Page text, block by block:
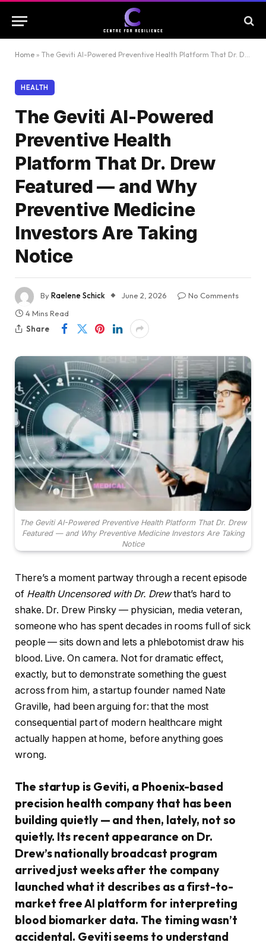
Home » The Geviti AI-Powered Preventive Health Platform That Dr. Drew Featured — and Why Preventive Medicine Investors Are Taking Notice
HEALTH
The Geviti AI-Powered
Preventive Health
Platform That Dr. Drew
Featured — and Why
Preventive Medicine
Investors Are Taking
Notice
ByRaelene Schick June 2, 2026
No Comments
4 Mins Read
Share
The Geviti AI-Powered Preventive Health Platform That Dr. Drew
Featured — and Why Preventive Medicine Investors Are Taking
Notice
There’s a moment partway through a recent episode
of Health Uncensored with Dr. Drewthat’s hard to
shake. Dr. Drew Pinsky — physician, media veteran,
someone who has spent decades in rooms full of sick
people — sits down and lets a phlebotomist draw his
blood. Live. On camera. Not for dramatic effect,
exactly, but to demonstrate something the guest
across from him, a startup founder named Nate
Graville, had been arguing for: that the most
consequential part of modern healthcare might
actually happen at home, before anything goes
wrong.
The startup is Geviti, a Phoenix-based
precision health company that has been
building quietly — and then, lately, not so
quietly. Its recent appearance on Dr.
Drew’s nationally broadcast program
arrived just weeks after the company
launched what it describes as a first-to-
market free AI platform for interpreting
blood biomarker data. The timing wasn’t
accidental. Geviti seems to understand